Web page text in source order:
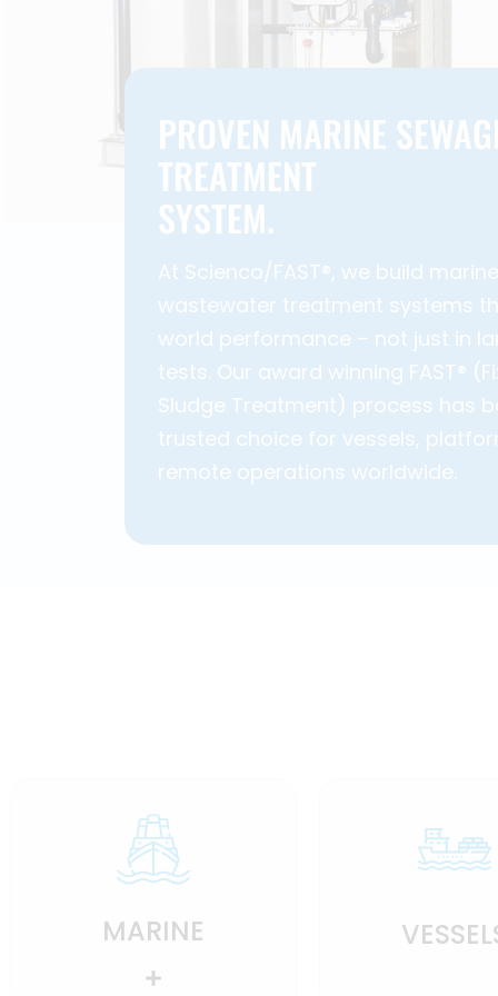
PROVEN MARINE
TREATMENT
SYSTEM.
At Scienco/FAST®, we build
wastewater treatment systems
world performance – not just in
tests. Our award winning FAST®
Sludge Treatment) process has
trusted choice for vessels,
remote operations worldwide.
MARINE